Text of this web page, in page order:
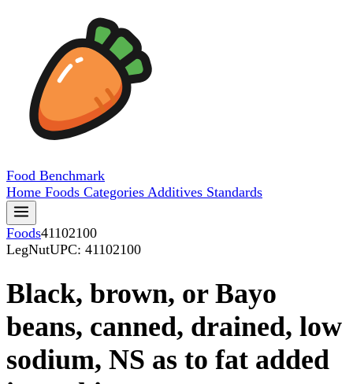
Food Benchmark
Home Foods Categories Additives Standards
Foods41102100
LegNutUPC: 41102100
Black, brown, or Bayo
beans, canned, drained, low
sodium, NS as to fat added